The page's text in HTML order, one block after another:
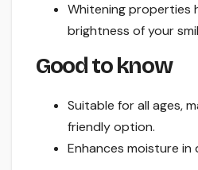
Whitening properties
brightness of your
Good to know
Suitable for all ages,
friendly option.
Enhances moisture in